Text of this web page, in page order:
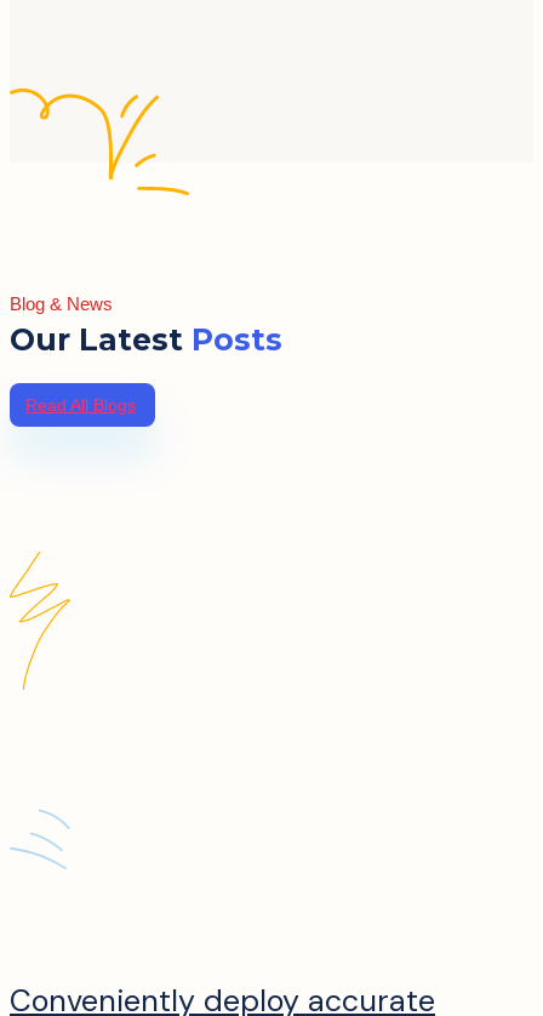
Blog & News
Our Latest Posts
Read All Blogs
Conveniently deploy accurate